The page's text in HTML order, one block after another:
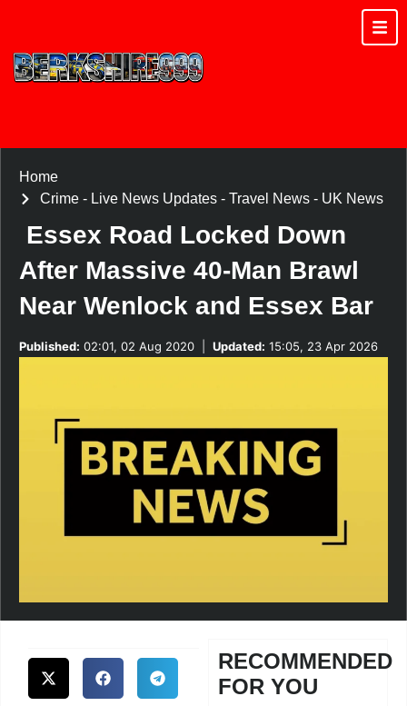
Home
Crime- Live News Updates- Travel News- UK News
Essex Road Locked Down
After Massive 40-Man Brawl
Near Wenlock and Essex Bar
Published: 02:01, 02 Aug 2020 Updated: 15:05, 23 Apr 2026
RECOMMENDED
FOR YOU